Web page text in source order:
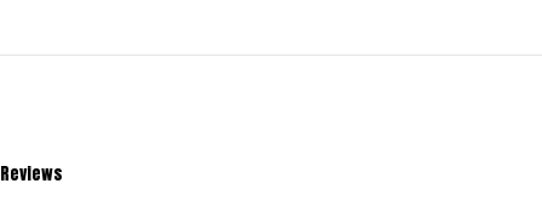
Reviews